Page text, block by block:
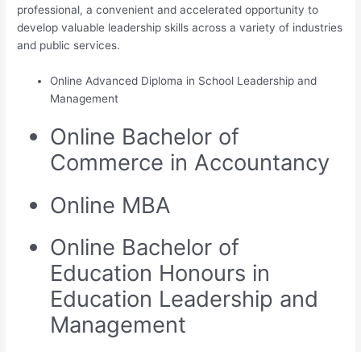
professional, a convenient and accelerated opportunity to
develop valuable leadership skills across a variety of industries
and public services.
Online Advanced Diploma in School Leadership and
Management
Online Bachelor of
Commerce in Accountancy
Online MBA
Online Bachelor of
Education Honours in
Education Leadership and
Management